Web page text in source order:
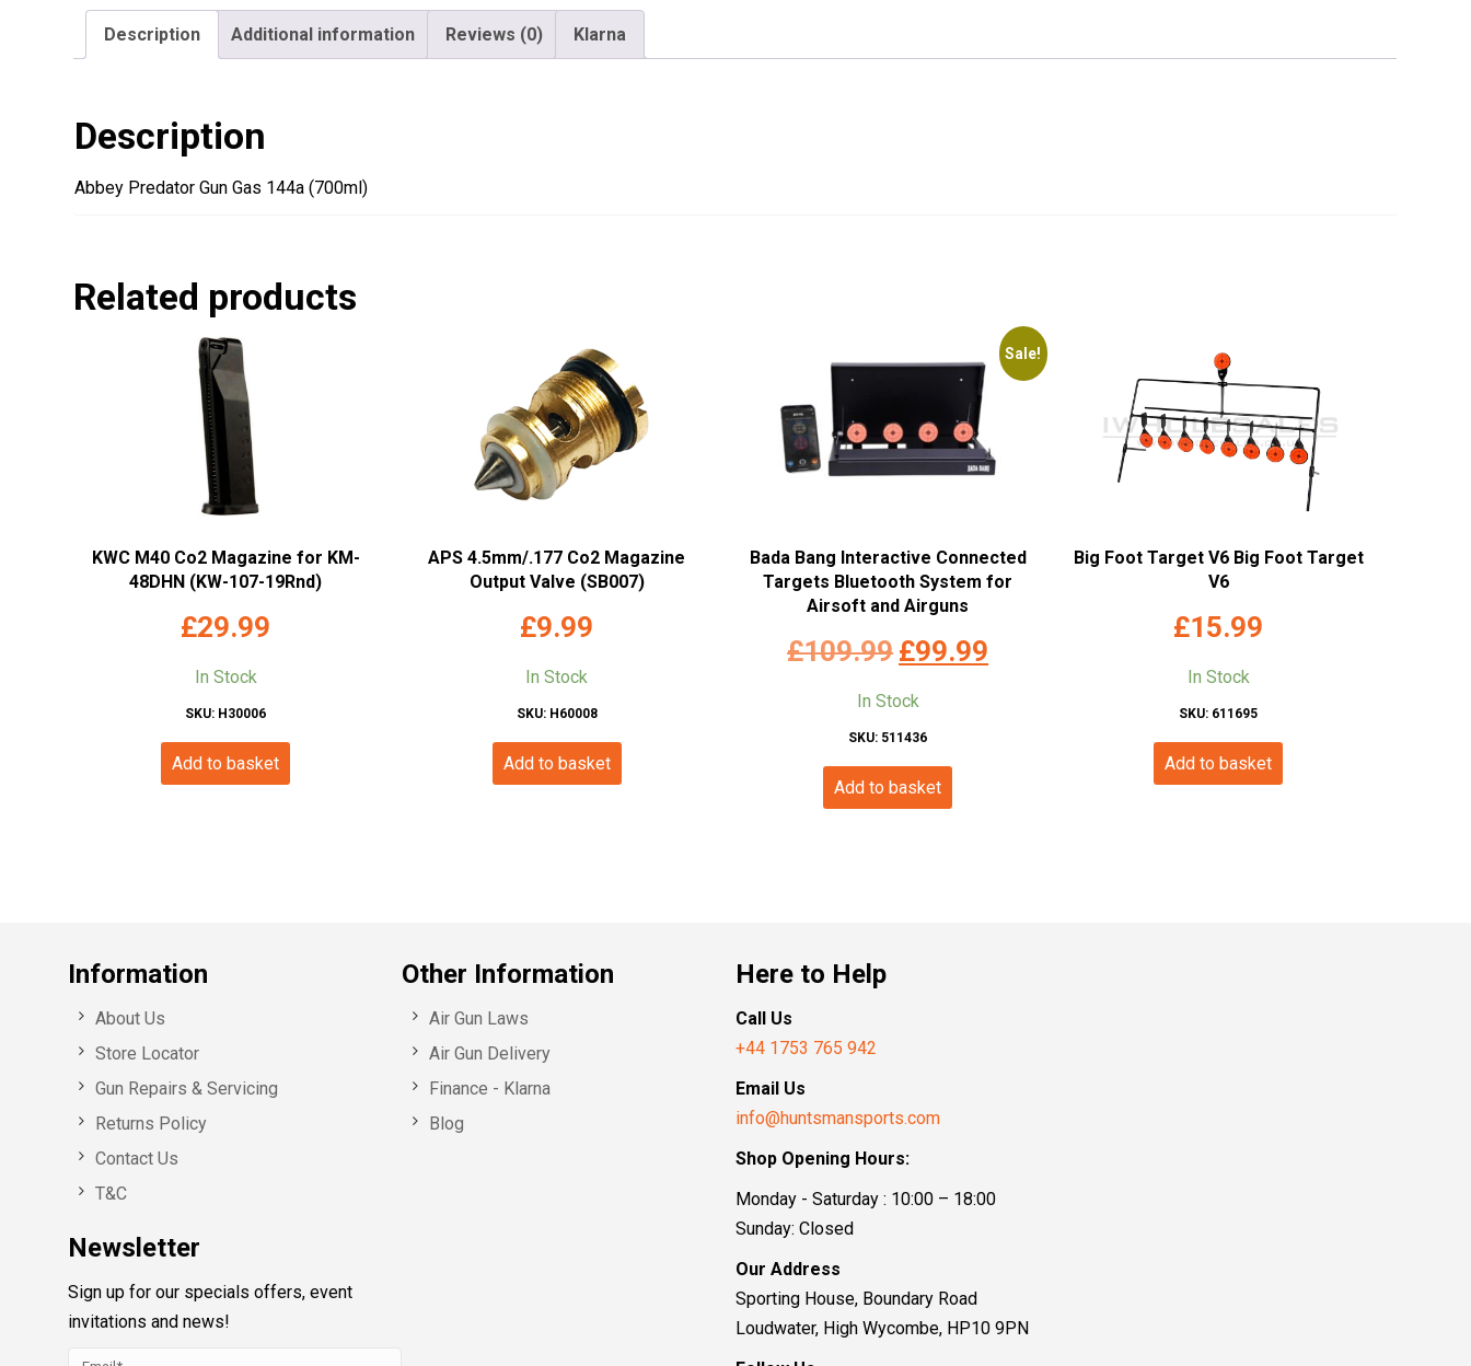
Description Additional information Reviews (0) Klarna
Description
Abbey Predator Gun Gas 144a (700ml)
Related products
KWC M40 Co2 Magazine for KM-
48DHN (KW-107-19Rnd)
£29.99
In Stock
SKU: H30006
Add to basket
APS 4.5mm/.177 Co2 Magazine
Output Valve (SB007)
£9.99
In Stock
SKU: H60008
Add to basket
Sale!
Bada Bang Interactive Connected
Targets Bluetooth System for
Airsoft and Airguns
£109.99 Original
£99.99
In Stock
SKU: 511436
Add to basket
Big Foot Target V6 Big Foot Target
V6
£15.99
In Stock
SKU: 611695
Add to basket
Information
About Us
Store Locator
Gun Repairs & Servicing
Returns Policy
Contact Us
T&C
Newsletter
Sign up for our specials offers, event
invitations and news!
Other Information
Air Gun Laws
Air Gun Delivery
Finance - Klarna
Blog
Here to Help
Call Us
+44 1753 765 942
Email Us
info@huntsmansports.com
Shop Opening Hours:
Monday - Saturday : 10:00 – 18:00
Sunday: Closed
Our Address
Sporting House, Boundary Road
Loudwater, High Wycombe, HP10 9PN